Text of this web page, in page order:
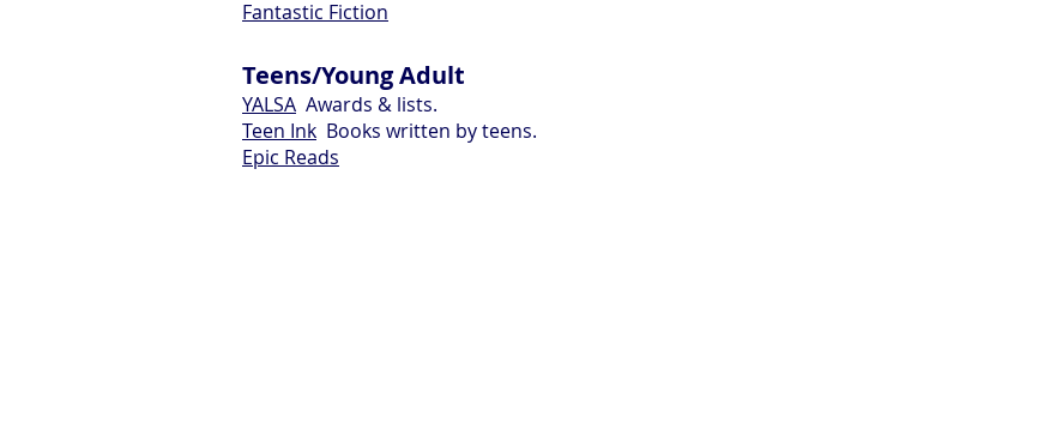
Fantastic Fiction
Teens/Young Adult
YALSA Awards & lists.
Teen Ink Books written by teens.
Epic Reads